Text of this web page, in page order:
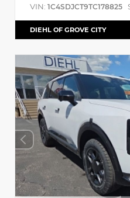
VIN: 1C4SDJCT9TC178825
DIEHL OF GROVE CITY